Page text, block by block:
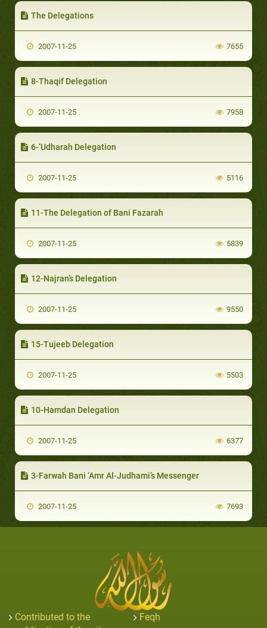
The Delegations
2007-11-25 7655
8-Thaqif Delegation
2007-11-25 7958
6-‘Udharah Delegation
2007-11-25 5116
11-The Delegation of Bani Fazarah
2007-11-25 5839
12-Najran’s Delegation
2007-11-25 9550
15-Tujeeb Delegation
2007-11-25 5503
10-Hamdan Delegation
2007-11-25 6377
3-Farwah Bani ‘Amr Al-Judhami’s Messenger
2007-11-25 7693
Contributed to the
Feqh